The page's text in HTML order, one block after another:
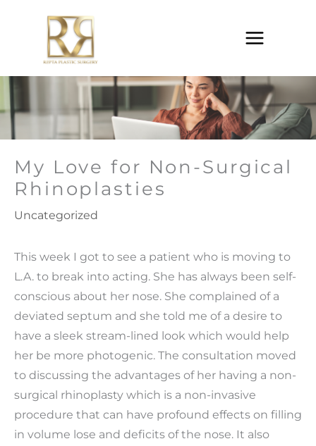
My Love for Non-Surgical
Rhinoplasties
Uncategorized
This week I got to see a patient who is moving to
L.A. to break into acting. She has always been self-
conscious about her nose. She complained of a
deviated septum and she told me of a desire to
have a sleek stream-lined look which would help
her be more photogenic. The consultation moved
to discussing the advantages of her having a non-
surgical rhinoplasty which is a non-invasive
procedure that can have profound effects on filling
in volume lose and deficits of the nose. It also